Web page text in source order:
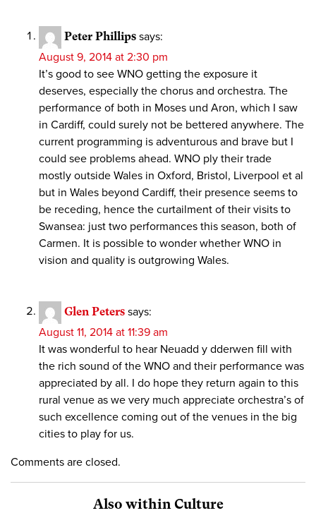
Peter Phillips says:
August 9, 2014 at 2:30 pm
It’s good to see WNO getting the exposure it
deserves, especially the chorus and orchestra. The
performance of both in Moses und Aron, which I saw
in Cardiff, could surely not be bettered anywhere. The
current programming is adventurous and brave but I
could see problems ahead. WNO ply their trade
mostly outside Wales in Oxford, Bristol, Liverpool et al
but in Wales beyond Cardiff, their presence seems to
be receding, hence the curtailment of their visits to
Swansea: just two performances this season, both of
Carmen. It is possible to wonder whether WNO in
vision and quality is outgrowing Wales.
Glen Peters says:
August 11, 2014 at 11:39 am
It was wonderful to hear Neuadd y dderwen fill with
the rich sound of the WNO and their performance was
appreciated by all. I do hope they return again to this
rural venue as we very much appreciate orchestra’s of
such excellence coming out of the venues in the big
cities to play for us.
Comments are closed.
Also within Culture